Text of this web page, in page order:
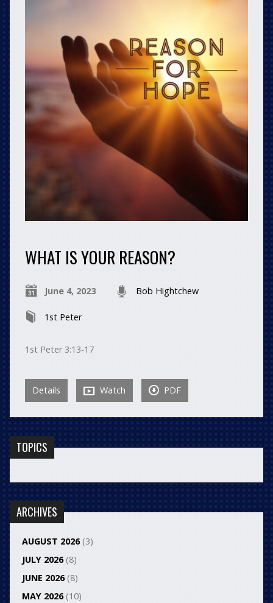
WHAT IS YOUR REASON?
June 4, 2023 Bob Hightchew
1st Peter
1st Peter 3:13-17
Details Watch PDF
TOPICS
ARCHIVES
AUGUST 2026(3)
JULY 2026(8)
JUNE 2026(8)
MAY 2026(10)